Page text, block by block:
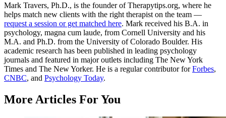
Mark Travers, Ph.D., is the founder of Therapytips.org, where he
helps match new clients with the right therapist on the team —
request a session or get matched here. Mark received his B.A. in
psychology, magna cum laude, from Cornell University and his
M.A. and Ph.D. from the University of Colorado Boulder. His
academic research has been published in leading psychology
journals and featured in major outlets including The New York
Times and The New Yorker. He is a regular contributor forForbes,
CNBC, and Psychology Today.
More Articles For You